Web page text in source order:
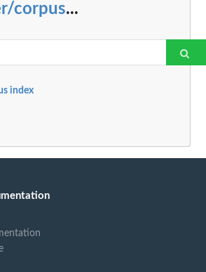
corpus...
index